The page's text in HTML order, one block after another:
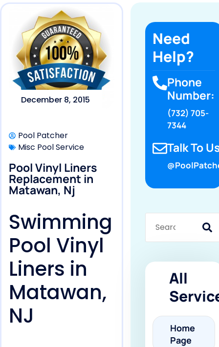
December 8, 2015
Pool Patcher
Misc Pool Service
Pool Vinyl Liners
Replacement in
Matawan, Nj
Swimming
Pool Vinyl
Liners in
Matawan,
NJ
Need
Help?
Phone
Number:
(732) 705-
7344
Talk To
All
Home
Page